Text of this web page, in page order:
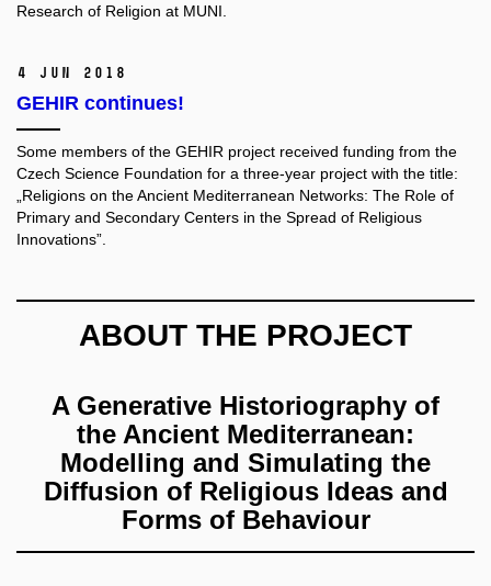
Research of Religion at MUNI.
4 Jun 2018
GEHIR continues!
Some members of the GEHIR project received funding from the
Czech Science Foundation for a three-year project with the title:
„Religions on the Ancient Mediterranean Networks: The Role of
Primary and Secondary Centers in the Spread of Religious
Innovations”.
ABOUT THE PROJECT
A Generative Historiography of
the Ancient Mediterranean:
Modelling and Simulating the
Diffusion of Religious Ideas and
Forms of Behaviour